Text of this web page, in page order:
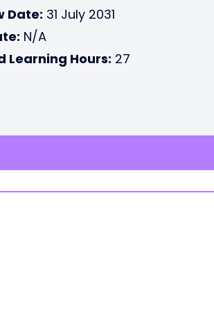
Date: 31 July 2031
N/A
Learning Hours: 27